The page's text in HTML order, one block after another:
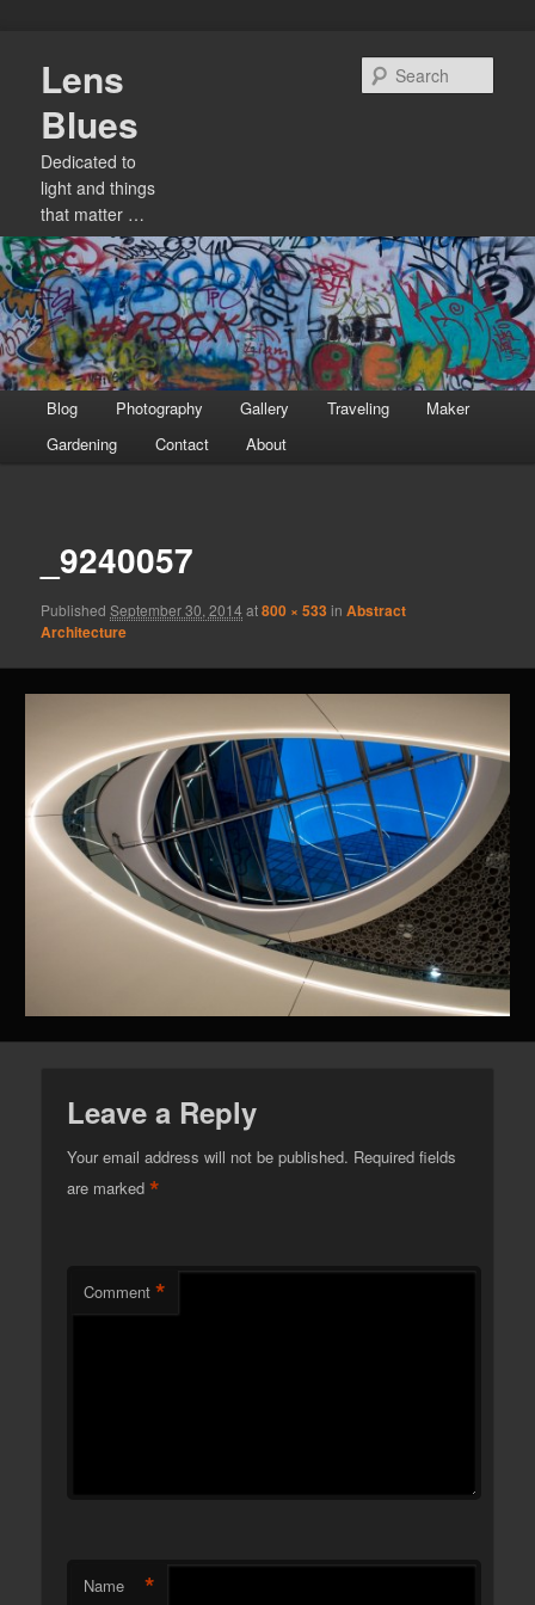
primary
content
Lens
Blues
Dedicated to
light and things
that matter …
menu
Blog Photography Gallery Traveling
Maker
Gardening
Contact About
_9240057
PublishedSeptember 30, 2014 at800 × 533 inAbstract
Architecture
Leave a Reply
Your email address will not be published. Required fields
are marked*
Comment *
Name *